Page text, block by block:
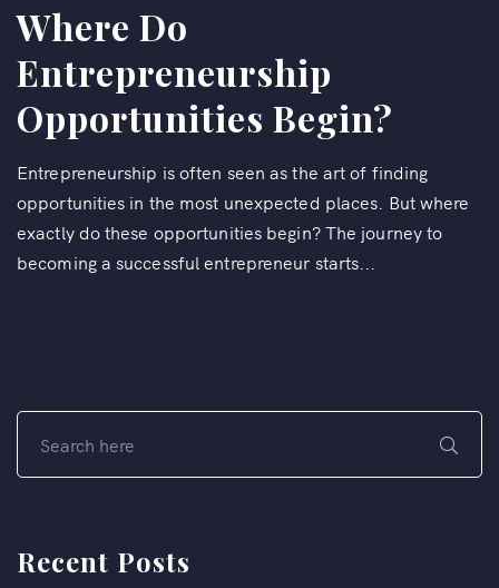
Where Do
Entrepreneurship
Opportunities Begin?
Entrepreneurship is often seen as the art of finding
opportunities in the most unexpected places. But where
exactly do these opportunities begin? The journey to
becoming a successful entrepreneur starts...
Recent Posts